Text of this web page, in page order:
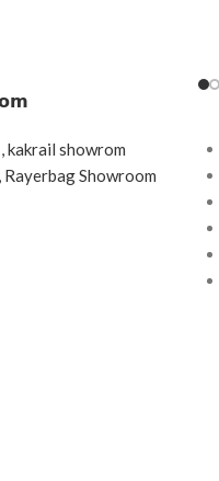
kakrail showrom
Showroom